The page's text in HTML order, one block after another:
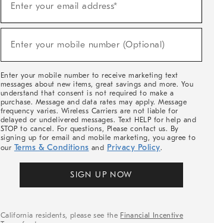
Sale,
Arrivals
Enter your email address*
Enter your mobile number (Optional)
Enter your mobile number to receive marketing text
messages about new items, great savings and more. You
understand that consent is not required to make a
purchase. Message and data rates may apply. Message
frequency varies. Wireless Carriers are not liable for
delayed or undelivered messages. Text HELP for help and
STOP to cancel. For questions, Please contact us. By
signing up for email and mobile marketing, you agree to
our Terms & Conditions and Privacy Policy.
SIGN UP NOW
California residents, please see the Financial Incentive